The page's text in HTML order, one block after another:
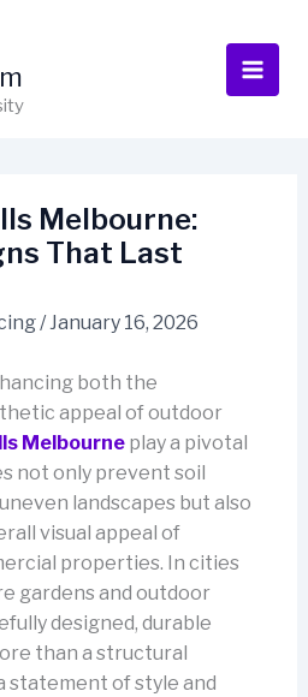
Melbourne:
That Last
/January 16, 2026
both the
appeal of outdoor
Melbourneplay a pivotal
not only prevent soil
landscapes but also
visual appeal of
properties. In cities
gardens and outdoor
designed, durable
than a structural
statement of style and